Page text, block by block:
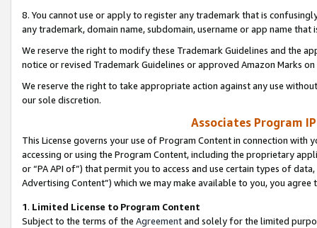
8. You cannot use or apply to register any trademark that is
any trademark, domain name, subdomain, username or app name
We reserve the right to modify these Trademark Guidelines and the
notice or revised Trademark Guidelines or approved Amazon Marks
We reserve the right to take appropriate action against any use
our sole discretion.
Associates Program
This License governs your use of Program Content in connection
accessing or using the Program Content, including the proprietary
or “PA API of”) that permit you to access and use certain types of
Advertising Content”) which we may make available to you, you agree
1. Limited License to Program Content
Subject to the terms of the Agreementand solely for the limited